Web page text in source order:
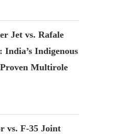
Jet vs. Rafale
India’s Indigenous
Proven Multirole
vs. F-35 Joint